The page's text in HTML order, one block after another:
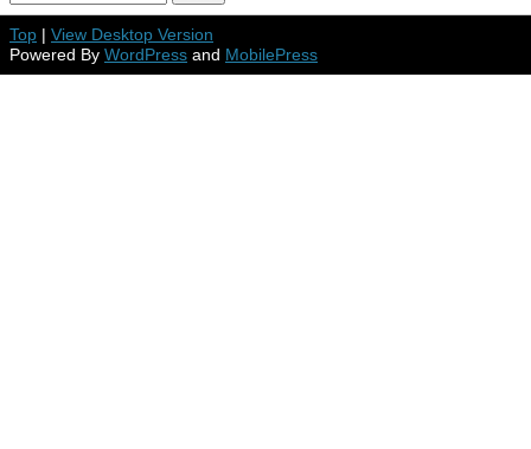
Top | View Desktop Version
Powered By WordPress and MobilePress